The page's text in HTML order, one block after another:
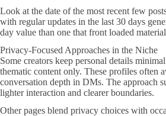
Look at the date of the most recent few
with regular updates in the last 30 days
day value than one that front loaded
Privacy-Focused Approaches in the Niche
Some creators keep personal details
thematic content only. These profiles often
conversation depth in DMs. The approach
lighter interaction and clearer boundaries.
Other pages blend privacy choices with